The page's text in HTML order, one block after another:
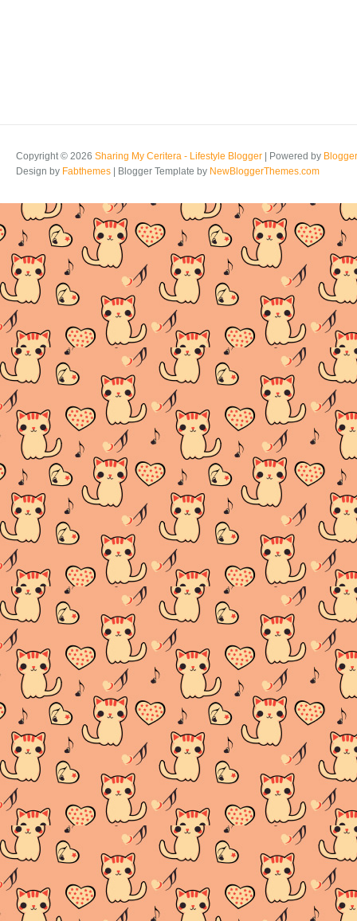
Copyright © 2026 Sharing My Ceritera - Lifestyle Blogger | Powered by Blogger
Design by Fabthemes | Blogger Template by NewBloggerThemes.com